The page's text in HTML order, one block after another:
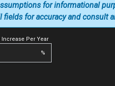
Increase Per Year
%
for informational
for accuracy and consult